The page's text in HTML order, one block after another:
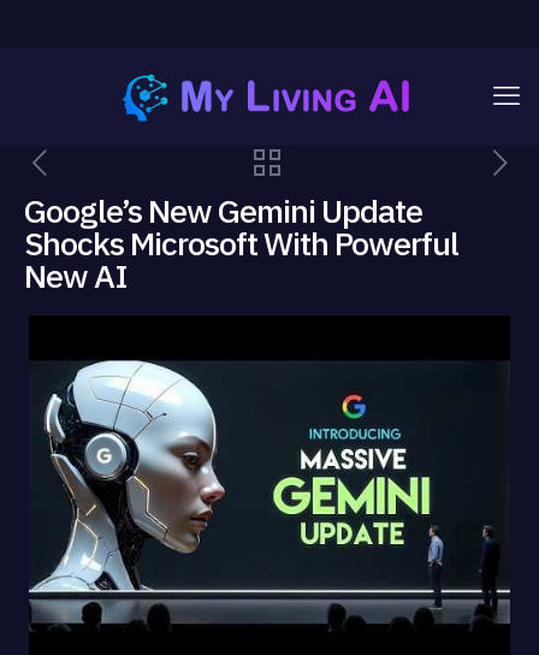
Google’s New Gemini Update
Shocks Microsoft With Powerful
New AI